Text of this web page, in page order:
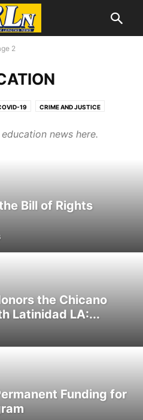
2
19 CRIME AND JUSTICE
BLM PROTESTS HEALTH
news here.
Bill of Rights
the Chicano
Latinidad LA:...
Funding for